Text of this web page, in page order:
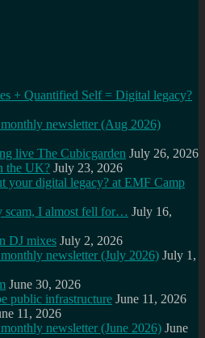
+ Quantified Self = Digital legacy?
newsletter (Aug 2026)
live The Cubicgarden July 26, 2026
the UK? July 23, 2026
your digital legacy? at EMF Camp
scam, I almost fell for… July 16,
DJ mixes July 2, 2026
newsletter (July 2026) July 1,
June 30, 2026
public infrastructure June 11, 2026
11, 2026
newsletter (June 2026) June